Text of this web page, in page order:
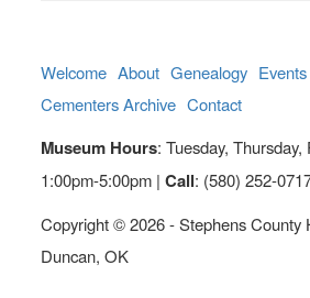
Welcome About Genealogy Events
Cementers Archive Contact
Museum Hours: Tuesday, Thursday,
1:00pm-5:00pm |Call: (580) 252-
Copyright © 2026 - Stephens County
Duncan, OK